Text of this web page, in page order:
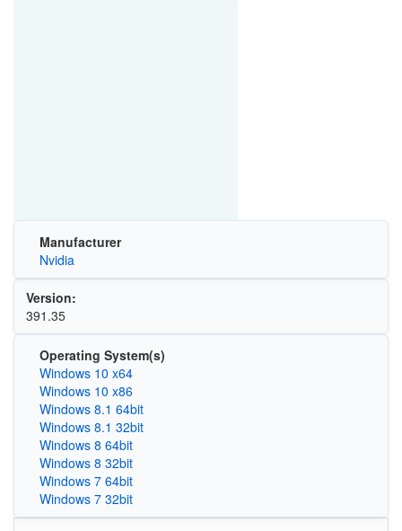
Manufacturer
Nvidia
Version:
391.35
Operating System(s)
Windows 10 x64
Windows 10 x86
Windows 8.1 64bit
Windows 8.1 32bit
Windows 8 64bit
Windows 8 32bit
Windows 7 64bit
Windows 7 32bit